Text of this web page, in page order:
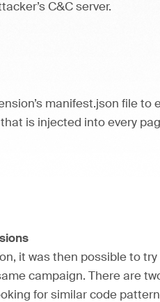
C&C server.
manifest.json file to
that is injected into every
it was then possible to
campaign. There are
for similar code